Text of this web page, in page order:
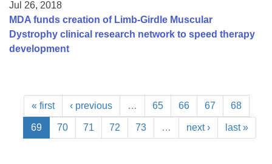
Jul 26, 2018
MDA funds creation of Limb-Girdle Muscular
Dystrophy clinical research network to speed therapy
development
« first ‹ previous … 65 66 67 68
69 70 71 72 73 … next › last »